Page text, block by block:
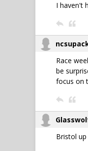
I haven't
Race
be
focus on
Bristol